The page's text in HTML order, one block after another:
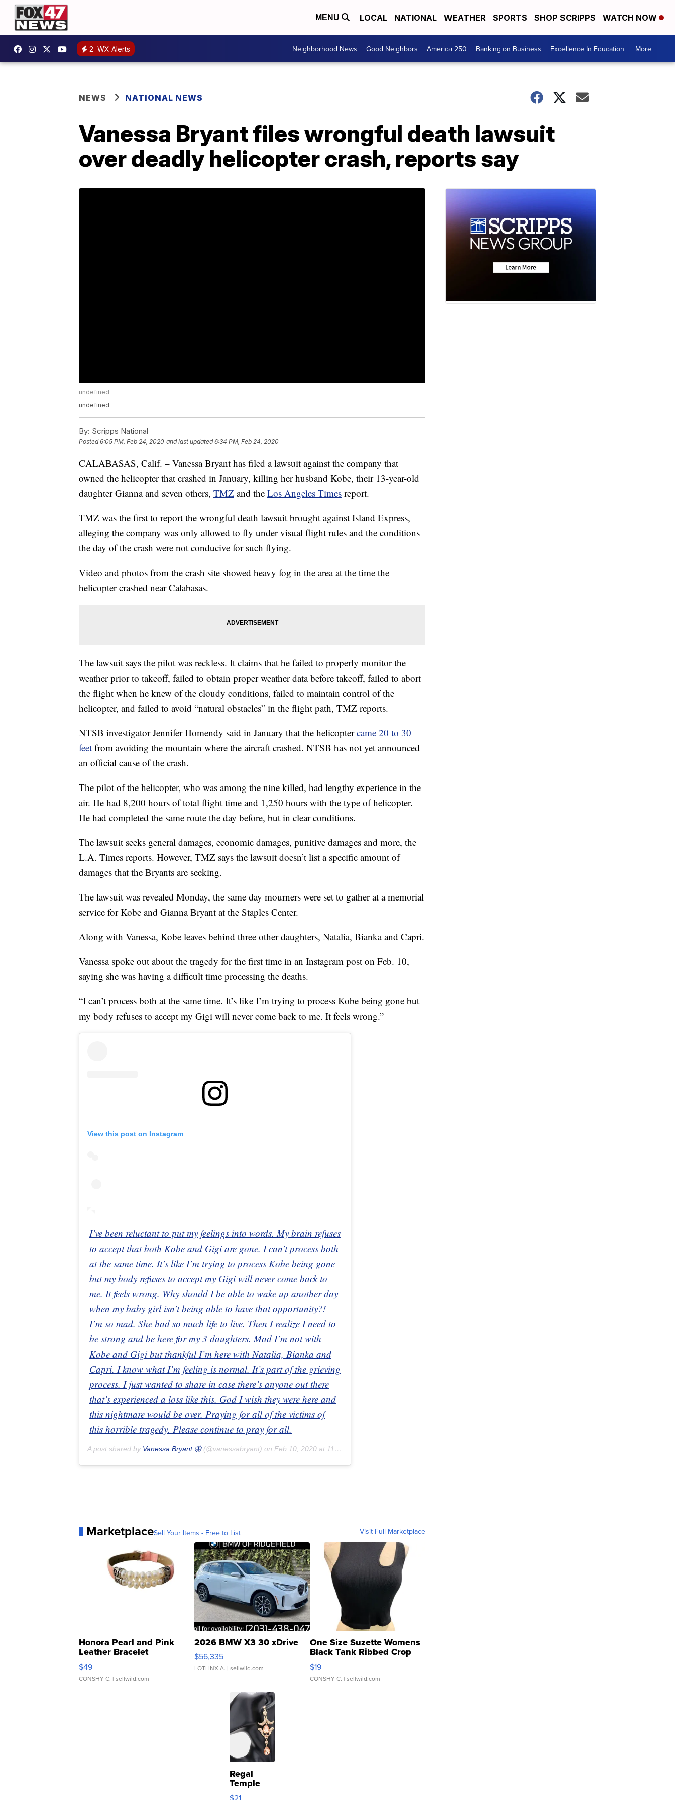
MENU LOCAL NATIONAL WEATHER SPORTS SHOP SCRIPPS WATCH NOW
2 WX Alerts Neighborhood News Good Neighbors America 250 Banking on Business Excellence In Education More +
NEWS NATIONAL NEWS
Vanessa Bryant files wrongful death lawsuit
over deadly helicopter crash, reports say
undefined
undefined
By: Scripps National
Posted6:05 PM, Feb 24, 2020 and last updated 6:34 PM, Feb 24, 2020
CALABASAS, Calif. – Vanessa Bryant has filed a lawsuit against the company that
owned the helicopter that crashed in January, killing her husband Kobe, their 13-year-old
daughter Gianna and seven others, TMZ and the Los Angeles Times report.
TMZ was the first to report the wrongful death lawsuit brought against Island Express,
alleging the company was only allowed to fly under visual flight rules and the conditions
the day of the crash were not conducive for such flying.
Video and photos from the crash site showed heavy fog in the area at the time the
helicopter crashed near Calabasas.
The lawsuit says the pilot was reckless. It claims that he failed to properly monitor the
weather prior to takeoff, failed to obtain proper weather data before takeoff, failed to abort
the flight when he knew of the cloudy conditions, failed to maintain control of the
helicopter, and failed to avoid “natural obstacles” in the flight path, TMZ reports.
NTSB investigator Jennifer Homendy said in January that the helicoptercame 20 to 30
feet from avoiding the mountain where the aircraft crashed. NTSB has not yet announced
an official cause of the crash.
The pilot of the helicopter, who was among the nine killed, had lengthy experience in the
air. He had 8,200 hours of total flight time and 1,250 hours with the type of helicopter.
He had completed the same route the day before, but in clear conditions.
The lawsuit seeks general damages, economic damages, punitive damages and more, the
L.A. Times reports. However, TMZ says the lawsuit doesn’t list a specific amount of
damages that the Bryants are seeking.
The lawsuit was revealed Monday, the same day mourners were set to gather at a memorial
service for Kobe and Gianna Bryant at the Staples Center.
Along with Vanessa, Kobe leaves behind three other daughters, Natalia, Bianka and Capri.
Vanessa spoke out about the tragedy for the first time in an Instagram post on Feb. 10,
saying she was having a difficult time processing the deaths.
“I can’t process both at the same time. It’s like I’m trying to process Kobe being gone but
my body refuses to accept my Gigi will never come back to me. It feels wrong.”
View this post on Instagram
I’ve been reluctant to put my feelings into words. My brain refuses
to accept that both Kobe and Gigi are gone. I can’t process both
at the same time. It’s like I’m trying to process Kobe being gone
but my body refuses to accept my Gigi will never come back to
me. It feels wrong. Why should I be able to wake up another day
when my baby girl isn’t being able to have that opportunity?!
I’m so mad. She had so much life to live. Then I realize I need to
be strong and be here for my 3 daughters. Mad I’m not with
Kobe and Gigi but thankful I’m here with Natalia, Bianka and
Capri. I know what I’m feeling is normal. It’s part of the grieving
process. I just wanted to share in case there’s anyone out there
that’s experienced a loss like this. God I wish they were here and
this nightmare would be over. Praying for all of the victims of
this horrible tragedy. Please continue to pray for all.
A post shared by Vanessa Bryant 🦋 (@vanessabryant) on Feb 10, 2020 at 11:14am PST
MarketplaceSell Your Items - Free to List Visit Full Marketplace
Honora Pearl and Pink
Leather Bracelet
Adjustable Buckle Clo...
$49
CONSHY C. | sellwild.com
2026 BMW X3 30 xDrive
$56,335
LOTLINX A. | sellwild.com
One Size Suzette Womens
Black Tank Ribbed Crop
Asymmetrical ...
$19
CONSHY C. | sellwild.com
Regal
Temple
Droplet